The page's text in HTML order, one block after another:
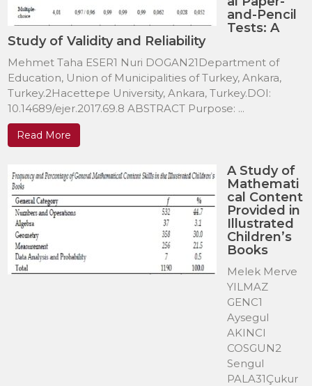
and-Pencil
Tests: A
Study of Validity and Reliability
Mehmet Taha ESER1 Nuri DOGAN21Department of
Education, Union of Municipalities of Turkey, Ankara,
Turkey.2Hacettepe University, Ankara, Turkey.DOI:
10.14689/ejer.2017.69.8 ABSTRACT Purpose: ...
Read More
A Study of
Mathemati
cal Content
Provided in
Illustrated
Children’s
Books
Melek Merve
YILMAZ
GENC1
Aysegul
AKINCI
COSGUN2
Sengul
PALA31Çukur